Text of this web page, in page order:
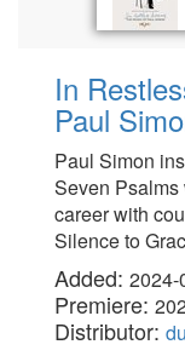
In
Paul
Paul Simon
Seven
career with
Silence to
Added: 2024-
Premiere:
Distributor: